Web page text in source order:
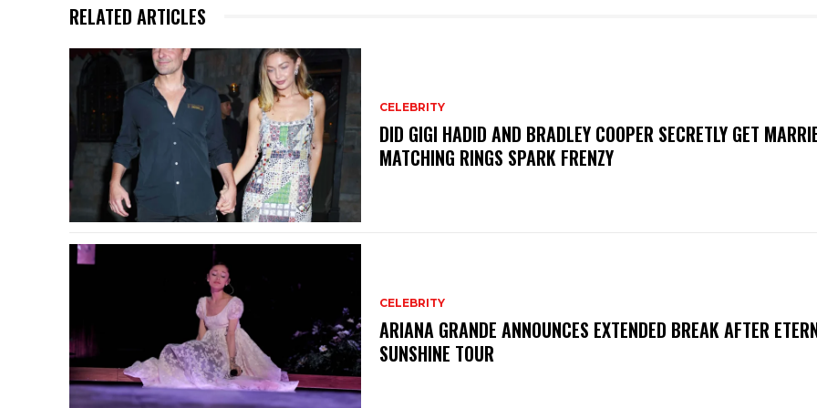
RELATED ARTICLES
CELEBRITY
DID GIGI HADID AND BRADLEY COOPER SECRETLY GET
MATCHING RINGS SPARK FRENZY
CELEBRITY
ARIANA GRANDE ANNOUNCES EXTENDED BREAK AFTER
SUNSHINE TOUR